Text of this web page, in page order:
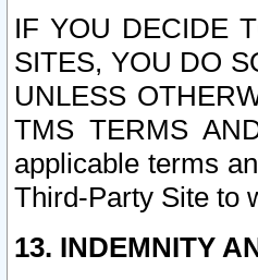
IF YOU DECIDE
SITES, YOU DO
UNLESS
TMS TERMS
applicable terms
Third-Party Site to
13. INDEMNITY